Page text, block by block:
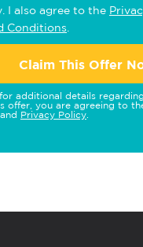
I also agree to the
Conditions
Claim This Offer
additional details
offer, you are agreeing to
and Privacy Policy